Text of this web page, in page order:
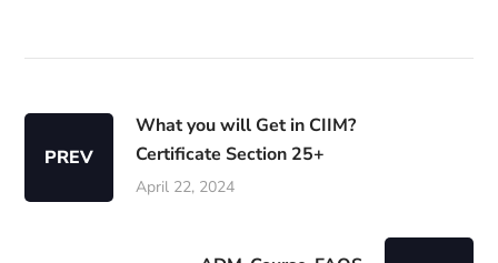
PREV
What you will Get in CIIM?
Certificate Section 25+
April 22, 2024